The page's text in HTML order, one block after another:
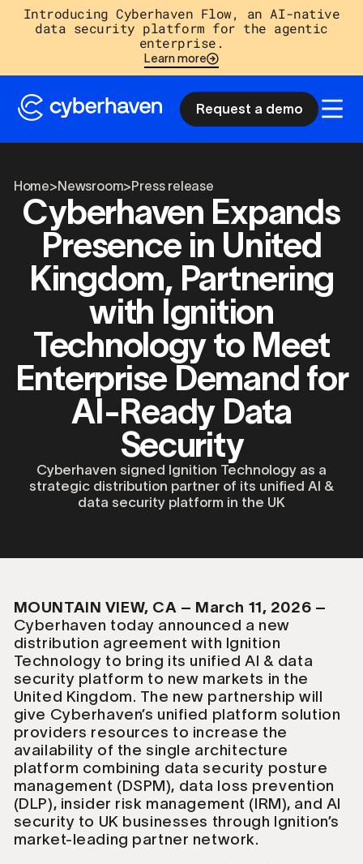
Introducing Cyberhaven Flow, an AI-native
data security platform for the agentic
enterprise.
Learn more
Request a demo
Home>Newsroom>Press release
Cyberhaven Expands
Presence in United
Kingdom, Partnering
with Ignition
Technology to Meet
Enterprise Demand for
AI-Ready Data
Security
Cyberhaven signed Ignition Technology as a
strategic distribution partner of its unified AI &
data security platform in the UK
MOUNTAIN VIEW, CA – March 11, 2026 –
Cyberhaven today announced a new
distribution agreement with Ignition
Technology to bring its unified AI & data
security platform to new markets in the
United Kingdom. The new partnership will
give Cyberhaven’s unified platform solution
providers resources to increase the
availability of the single architecture
platform combining data security posture
management (DSPM), data loss prevention
(DLP), insider risk management (IRM), and AI
security to UK businesses through Ignition’s
market-leading partner network.